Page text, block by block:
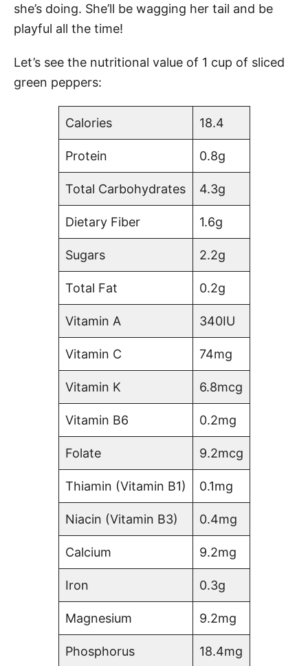
she’s doing. She’ll be wagging her tail and be
playful all the time!
Let’s see the nutritional value of 1 cup of sliced
green peppers:
Calories 18.4
Protein 0.8g
Total Carbohydrates 4.3g
Dietary Fiber 1.6g
Sugars 2.2g
Total Fat 0.2g
Vitamin A 340IU
Vitamin C 74mg
Vitamin K 6.8mcg
Vitamin B6 0.2mg
Folate 9.2mcg
Thiamin (Vitamin B1) 0.1mg
Niacin (Vitamin B3) 0.4mg
Calcium 9.2mg
Iron 0.3g
Magnesium 9.2mg
Phosphorus 18.4mg